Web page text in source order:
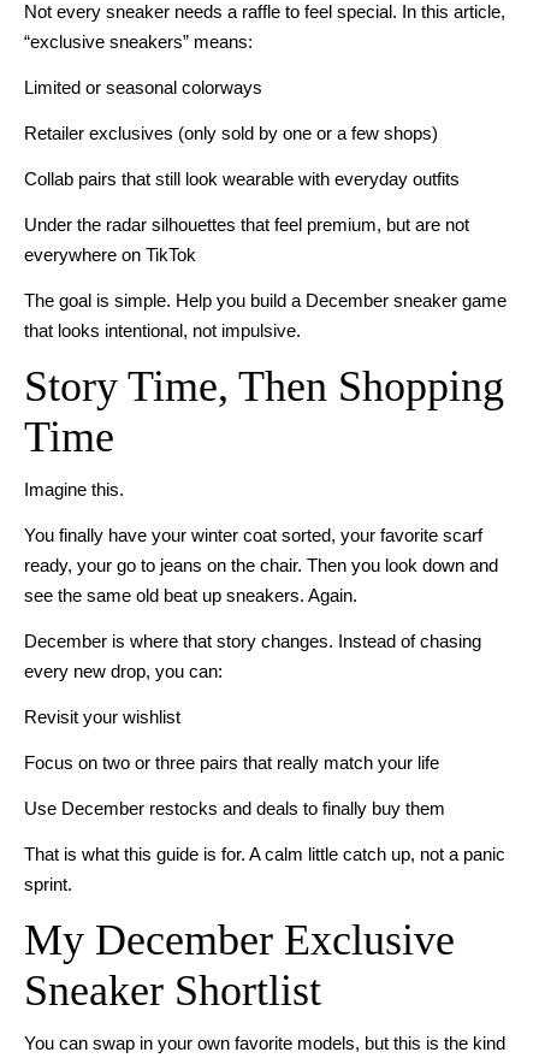
Not every sneaker needs a raffle to feel special. In this article,
“exclusive sneakers” means:
Limited or seasonal colorways
Retailer exclusives (only sold by one or a few shops)
Collab pairs that still look wearable with everyday outfits
Under the radar silhouettes that feel premium, but are not
everywhere on TikTok
The goal is simple. Help you build a December sneaker game
that looks intentional, not impulsive.
Story Time, Then Shopping
Time
Imagine this.
You finally have your winter coat sorted, your favorite scarf
ready, your go to jeans on the chair. Then you look down and
see the same old beat up sneakers. Again.
December is where that story changes. Instead of chasing
every new drop, you can:
Revisit your wishlist
Focus on two or three pairs that really match your life
Use December restocks and deals to finally buy them
That is what this guide is for. A calm little catch up, not a panic
sprint.
My December Exclusive
Sneaker Shortlist
You can swap in your own favorite models, but this is the kind